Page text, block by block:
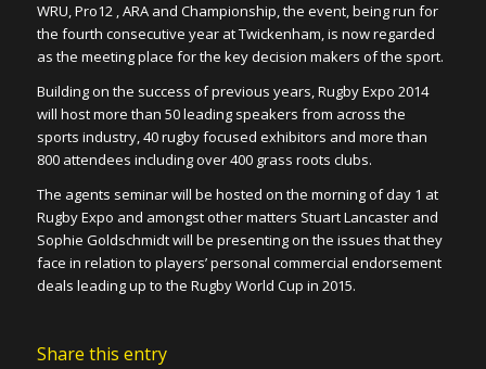
WRU, Pro12 , ARA and Championship, the event, being run for
the fourth consecutive year at Twickenham, is now regarded
as the meeting place for the key decision makers of the sport.
Building on the success of previous years, Rugby Expo 2014
will host more than 50 leading speakers from across the
sports industry, 40 rugby focused exhibitors and more than
800 attendees including over 400 grass roots clubs.
The agents seminar will be hosted on the morning of day 1 at
Rugby Expo and amongst other matters Stuart Lancaster and
Sophie Goldschmidt will be presenting on the issues that they
face in relation to players’ personal commercial endorsement
deals leading up to the Rugby World Cup in 2015.
Share this entry